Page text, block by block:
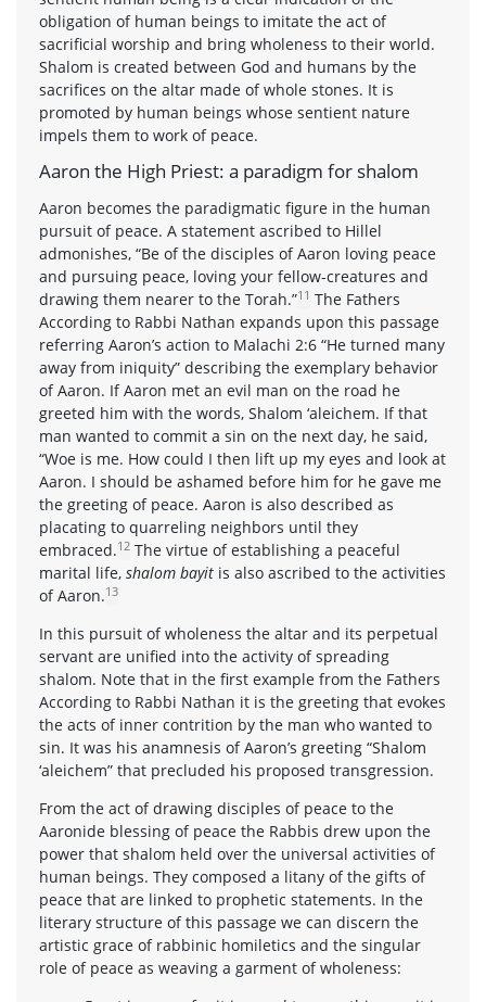
obligation of human beings to imitate the act of
sacrificial worship and bring wholeness to their world.
Shalom is created between God and humans by the
sacrifices on the altar made of whole stones. It is
promoted by human beings whose sentient nature
impels them to work of peace.
Aaron the High Priest: a paradigm for shalom
Aaron becomes the paradigmatic figure in the human
pursuit of peace. A statement ascribed to Hillel
admonishes, “Be of the disciples of Aaron loving peace
and pursuing peace, loving your fellow-creatures and
drawing them nearer to the Torah.”11 The Fathers
According to Rabbi Nathan expands upon this passage
referring Aaron’s action to Malachi 2:6 “He turned many
away from iniquity” describing the exemplary behavior
of Aaron. If Aaron met an evil man on the road he
greeted him with the words, Shalom ‘aleichem. If that
man wanted to commit a sin on the next day, he said,
“Woe is me. How could I then lift up my eyes and look at
Aaron. I should be ashamed before him for he gave me
the greeting of peace. Aaron is also described as
placating to quarreling neighbors until they
embraced.12 The virtue of establishing a peaceful
marital life, shalom bayit is also ascribed to the activities
of Aaron.13
In this pursuit of wholeness the altar and its perpetual
servant are unified into the activity of spreading
shalom. Note that in the first example from the Fathers
According to Rabbi Nathan it is the greeting that evokes
the acts of inner contrition by the man who wanted to
sin. It was his anamnesis of Aaron’s greeting “Shalom
‘aleichem” that precluded his proposed transgression.
From the act of drawing disciples of peace to the
Aaronide blessing of peace the Rabbis drew upon the
power that shalom held over the universal activities of
human beings. They composed a litany of the gifts of
peace that are linked to prophetic statements. In the
literary structure of this passage we can discern the
artistic grace of rabbinic homiletics and the singular
role of peace as weaving a garment of wholeness: